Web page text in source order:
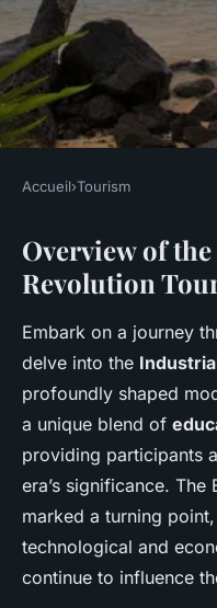
Explore the
Tours of the
Revolution:
Adventure
Arthur 1 mars 2025 6
Accueil›Tourism
Overview of
Revolution
Embark on a journey
delve into the
profoundly shaped
a unique blend of
providing participants
era’s significance. The
marked a turning
technological and
continue to influence